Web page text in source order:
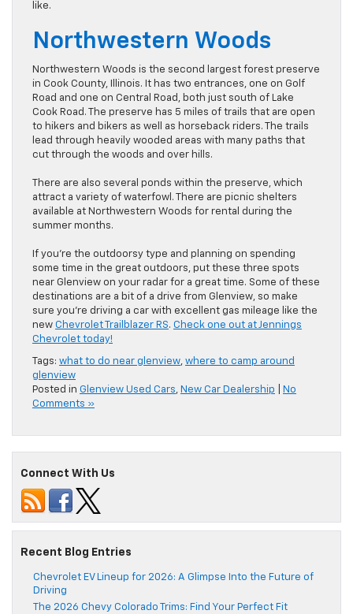
like.
Northwestern Woods
Northwestern Woods is the second largest forest preserve
in Cook County, Illinois. It has two entrances, one on Golf
Road and one on Central Road, both just south of Lake
Cook Road. The preserve has 5 miles of trails that are open
to hikers and bikers as well as horseback riders. The trails
lead through heavily wooded areas with many paths that
cut through the woods and over hills.
There are also several ponds within the preserve, which
attract a variety of waterfowl. There are picnic shelters
available at Northwestern Woods for rental during the
summer months.
If you’re the outdoorsy type and planning on spending
some time in the great outdoors, put these three spots
near Glenview on your radar for a great time. Some of these
destinations are a bit of a drive from Glenview, so make
sure you’re driving a car with excellent gas mileage like the
new Chevrolet Trailblazer RS. Check one out at Jennings
Chevrolet today!
Tags: what to do near glenview, where to camp around
glenview
Posted in Glenview Used Cars, New Car Dealership
No
Comments »
Connect With Us
Recent Blog Entries
Chevrolet EV Lineup for 2026: A Glimpse Into the Future of
Driving
The 2026 Chevy Colorado Trims: Find Your Perfect Fit